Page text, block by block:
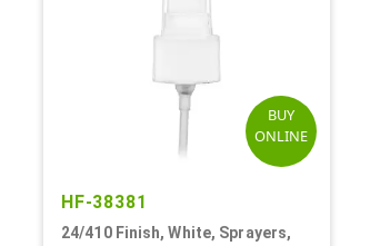
BUY
ONLINE
HF-38381
24/410 Finish, White, Sprayers,